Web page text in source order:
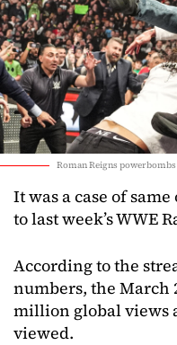
Roman Reigns
It was a case of
to last week’s WWE
According to the
numbers, the March
million global views
viewed.